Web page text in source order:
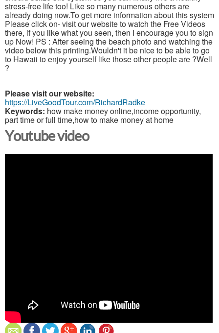
stress-free life too! Like so many numerous others are
already doing now.To get more information about this system
Please click on- visit our website to watch the Free Videos
there, if you like what you seen, then I encourage you to sign
up Now! PS : After seeing the beach photo and watching the
video below this printing.Wouldn't it be nice to be able to go
to Hawaii to enjoy yourself like those other people are ?Well
?
Please visit our website:
https://LiveGoodTour.com/RichardRadke
Keywords: how make money online,income opportunity,
part time or full time,how to make money at home
Youtube video